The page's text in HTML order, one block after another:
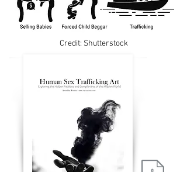
Credit: Shutterstock